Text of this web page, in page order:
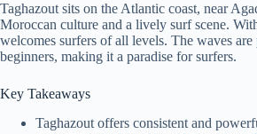
Taghazout sits on the Atlantic coast, near
Moroccan culture and a lively surf scene.
welcomes surfers of all levels. The waves
beginners, making it a paradise for surfers.
Key Takeaways
Taghazout offers consistent and